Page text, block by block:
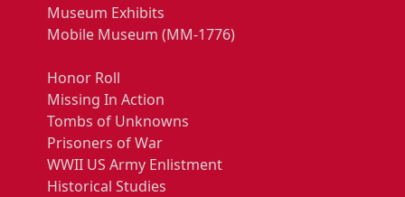
Museum Exhibits
Mobile Museum (MM-1776)
Honor Roll
Missing In Action
Tombs of Unknowns
Prisoners of War
WWII US Army Enlistment
Historical Studies